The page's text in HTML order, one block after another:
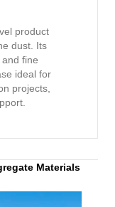
product
dust. Its
fine
ideal for
projects,
Materials